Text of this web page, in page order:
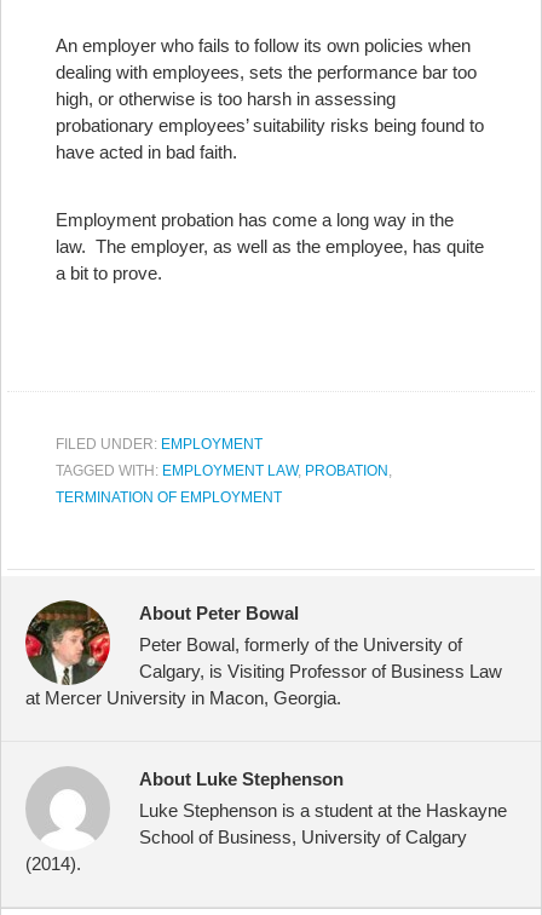
An employer who fails to follow its own policies when
dealing with employees, sets the performance bar too
high, or otherwise is too harsh in assessing
probationary employees’ suitability risks being found to
have acted in bad faith.
Employment probation has come a long way in the
law. The employer, as well as the employee, has quite
a bit to prove.
FILED UNDER: EMPLOYMENT
TAGGED WITH: EMPLOYMENT LAW, PROBATION ,
TERMINATION OF EMPLOYMENT
About Peter Bowal
Peter Bowal, formerly of the University of
Calgary, is Visiting Professor of Business Law
at Mercer University in Macon, Georgia.
About Luke Stephenson
Luke Stephenson is a student at the Haskayne
School of Business, University of Calgary
(2014).